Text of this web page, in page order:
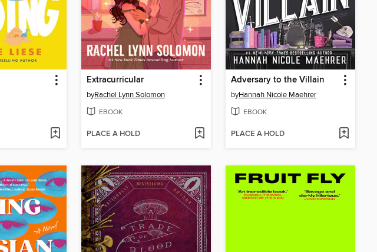
Extracurricular
byRachel Lynn Solomon
EBOOK
PLACE A HOLD
Adversary to the Villain
byHannah Nicole Maehrer
EBOOK
PLACE A HOLD